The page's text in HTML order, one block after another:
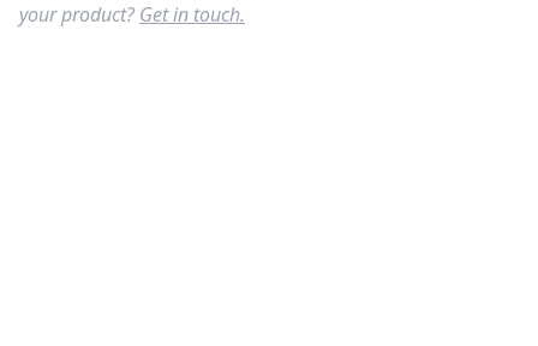
your product? Get in touch.